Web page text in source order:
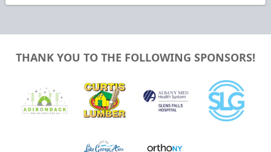
THANK YOU TO THE FOLLOWING SPONSORS!